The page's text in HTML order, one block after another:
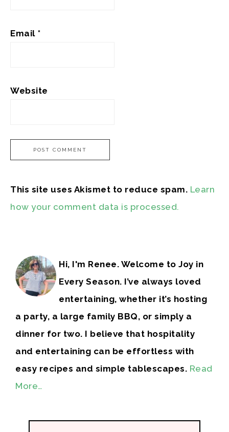
Email *
Website
This site uses Akismet to reduce spam. Learn
how your comment data is processed.
Hi, I'm Renee. Welcome to Joy in
Every Season. I’ve always loved
entertaining, whether it’s hosting
a party, a large family BBQ, or simply a
dinner for two. I believe that hospitality
and entertaining can be effortless with
easy recipes and simple tablescapes. Read
More…